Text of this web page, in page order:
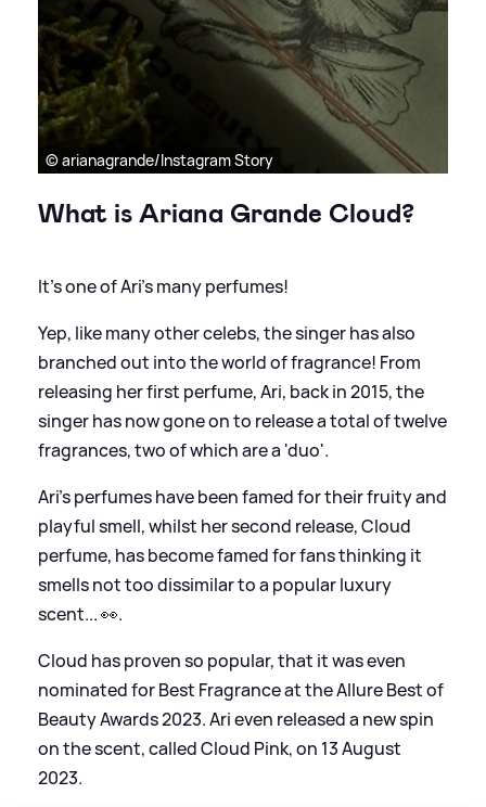
© arianagrande/Instagram Story
What is Ariana Grande Cloud?
It's one of Ari's many perfumes!
Yep, like many other celebs, the singer has also
branched out into the world of fragrance! From
releasing her first perfume, Ari, back in 2015, the
singer has now gone on to release a total of twelve
fragrances, two of which are a 'duo'.
Ari's perfumes have been famed for their fruity and
playful smell, whilst her second release, Cloud
perfume, has become famed for fans thinking it
smells not too dissimilar to a popular luxury
scent... 👀.
Cloud has proven so popular, that it was even
nominated for Best Fragrance at the Allure Best of
Beauty Awards 2023. Ari even released a new spin
on the scent, called Cloud Pink, on 13 August
2023.